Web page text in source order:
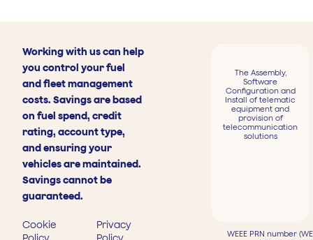
Working with us can help
you control your fuel
and fleet management
costs. Savings are based
on fuel spend, credit
rating, account type,
and ensuring your
vehicles are maintained.
Savings cannot be
guaranteed.
Cookie
Policy
Privacy
Policy
The Assembly,
Software
Configuration and
Install of telematic
equipment and
provision of
telecommunication
solutions
WEEE PRN number